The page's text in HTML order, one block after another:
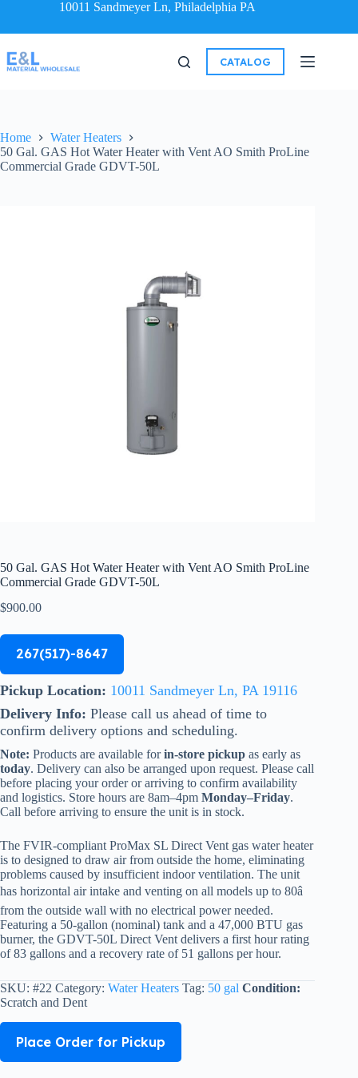
10011 Sandmeyer Ln, Philadelphia PA
CATALOG
Home
Water Heaters
50 Gal. GAS Hot Water Heater with Vent AO Smith ProLine
Commercial Grade GDVT-50L
50 Gal. GAS Hot Water Heater with Vent AO Smith ProLine
Commercial Grade GDVT-50L
$900.00
267(517)-8647
Pickup Location: 10011 Sandmeyer Ln, PA 19116
Delivery Info: Please call us ahead of time to
confirm delivery options and scheduling.
Note: Products are available forin-store pickup as early as
today. Delivery can also be arranged upon request. Please call
before placing your order or arriving to confirm availability
and logistics. Store hours are 8am–4pm Monday–Friday.
Call before arriving to ensure the unit is in stock.
The FVIR-compliant ProMax SL Direct Vent gas water heater
is to designed to draw air from outside the home, eliminating
problems caused by insufficient indoor ventilation. The unit
has horizontal air intake and venting on all models up to 80â
from the outside wall with no electrical power needed.
Featuring a 50-gallon (nominal) tank and a 47,000 BTU gas
burner, the GDVT-50L Direct Vent delivers a first hour rating
of 83 gallons and a recovery rate of 51 gallons per hour.
SKU: #22 Category: Water Heaters Tag: 50 gal Condition:
Scratch and Dent
Place Order for Pickup